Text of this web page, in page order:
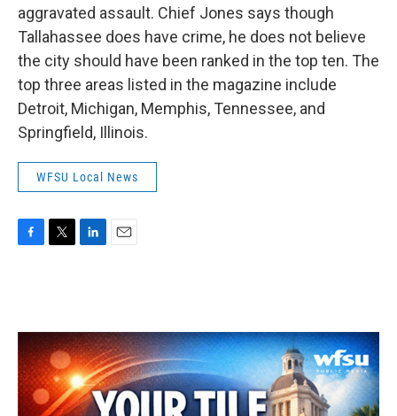
aggravated assault. Chief Jones says though
Tallahassee does have crime, he does not believe
the city should have been ranked in the top ten. The
top three areas listed in the magazine include
Detroit, Michigan, Memphis, Tennessee, and
Springfield, Illinois.
WFSU Local News
o
o
k
e
r
d
I
n